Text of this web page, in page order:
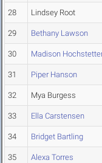
28 Lindsey Root
29 Bethany Lawson
30 Madison
31 Piper Hanson
32 Mya Burgess
33 Ella Carstensen
34 Bridget Bartling
35 Alexa Torres